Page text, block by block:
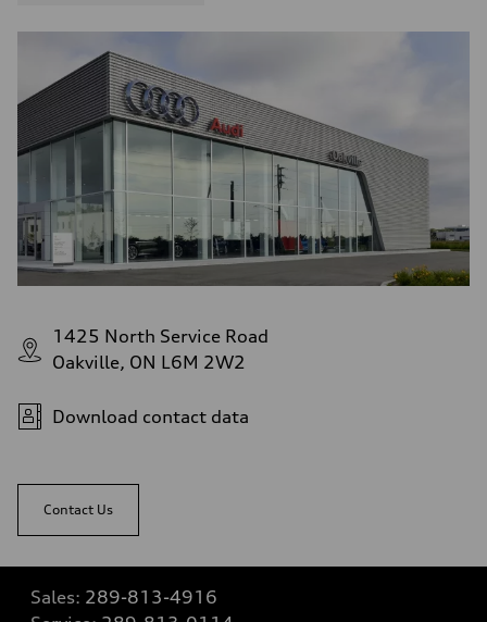
1425 North Service Road
Oakville, ON L6M 2W2
Download contact data
Contact Us
Sales: 289-813-4916